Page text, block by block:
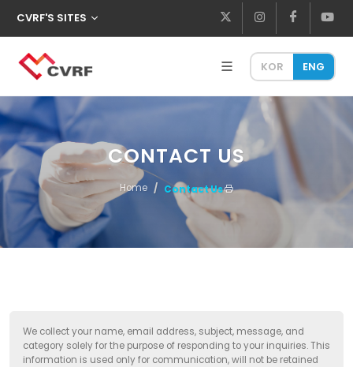
CVRF'S SITES
KOR ENG
CONTACT US
Home Contact Us
We collect your name, email address, subject, message, and
category solely for the purpose of responding to your inquiries. This
information is used only for communication, will not be retained